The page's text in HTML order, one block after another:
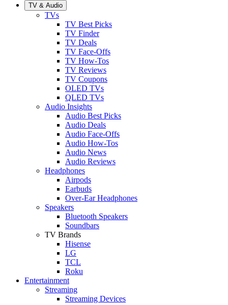
TV & Audio
TVs
TV Best Picks
TV Finder
TV Deals
TV Face-Offs
TV How-Tos
TV Reviews
TV Coupons
OLED TVs
QLED TVs
Audio Insights
Audio Best Picks
Audio Deals
Audio Face-Offs
Audio How-Tos
Audio News
Audio Reviews
Headphones
Airpods
Earbuds
Over-Ear Headphones
Speakers
Bluetooth Speakers
Soundbars
TV Brands
Hisense
LG
TCL
Roku
Entertainment
Streaming
Streaming Devices